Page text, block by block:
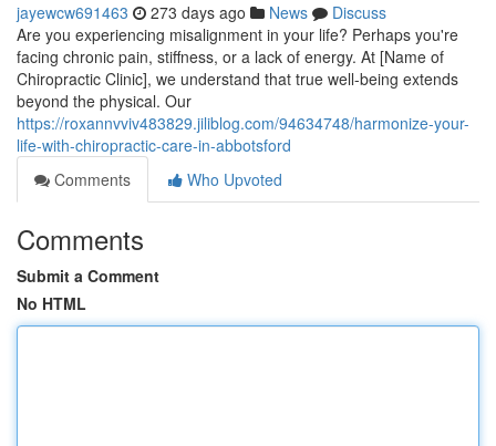
jayewcw691463 273 days ago News
Discuss
Are you experiencing misalignment in your life? Perhaps you're
facing chronic pain, stiffness, or a lack of energy. At [Name of
Chiropractic Clinic], we understand that true well-being extends
beyond the physical. Our
https://roxannvviv483829.jiliblog.com/94634748/harmonize-your-
life-with-chiropractic-care-in-abbotsford
Comments
Who Upvoted
Comments
Submit a Comment
No HTML